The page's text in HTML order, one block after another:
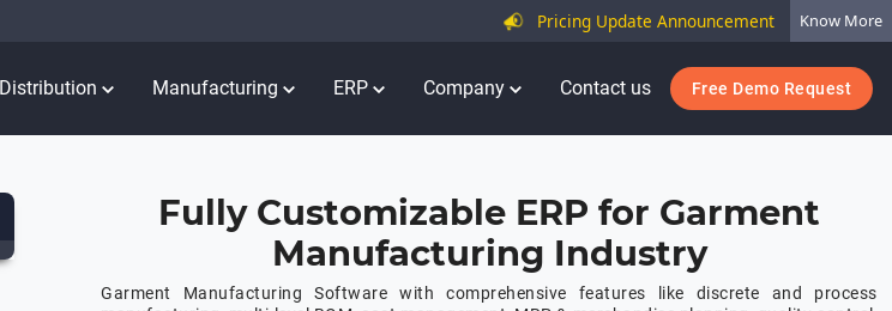
Pricing Update Announcement Know More
Distribution Manufacturing ERP Company Contact us Free Demo Request
Fully Customizable ERP for Garment
Manufacturing Industry
Garment Manufacturing Software with comprehensive features like discrete and process